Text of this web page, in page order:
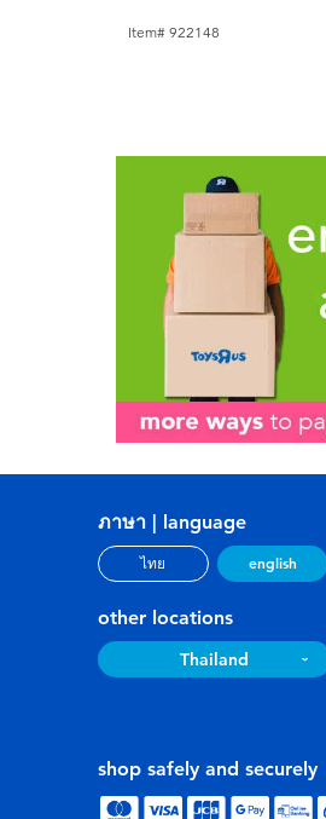
Item# 922148
ภาษา | language
ไทย english
other locations
Thailand
shop safely and securely